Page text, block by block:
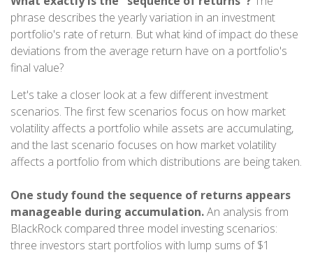
phrase describes the yearly variation in an investment
portfolio's rate of return. But what kind of impact do these
deviations from the average return have on a portfolio's
final value?
Let's take a closer look at a few different investment
scenarios. The first few scenarios focus on how market
volatility affects a portfolio while assets are accumulating,
and the last scenario focuses on how market volatility
affects a portfolio from which distributions are being taken.
One study found the sequence of returns appears
manageable during accumulation.An analysis from
BlackRock compared three model investing scenarios:
three investors start portfolios with lump sums of $1